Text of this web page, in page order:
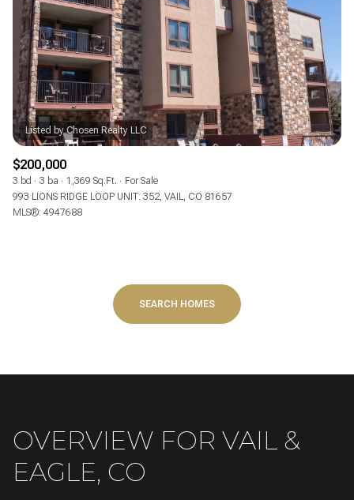
$200,000
3 bd 3 ba 1,369 Sq.Ft.
For Sale
993 LIONS RIDGE LOOP UNIT: 352, VAIL, CO 81657
MLS®: 4947688
SEARCH HOMES
OVERVIEW FOR VAIL &
EAGLE, CO